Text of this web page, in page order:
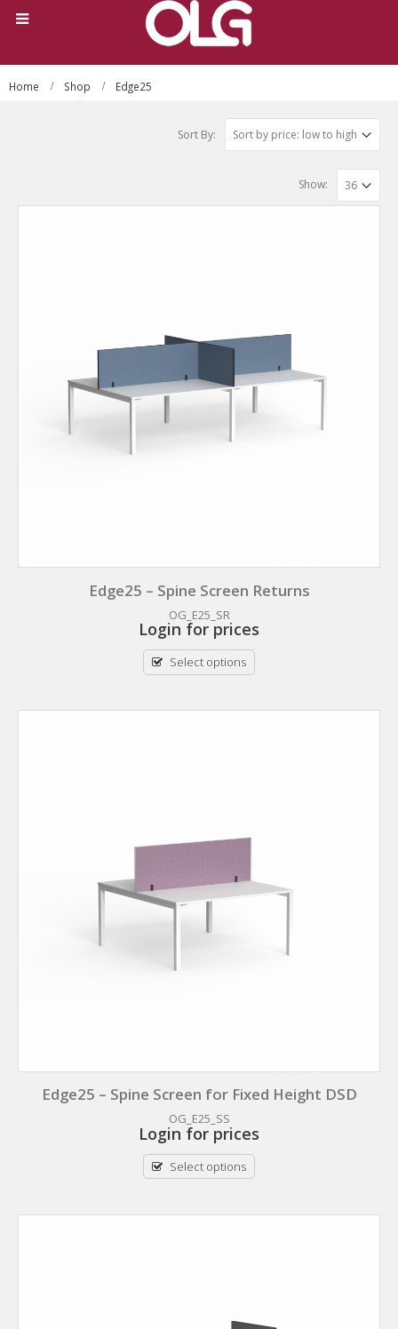
Home Shop Edge25
Sort By:
Show:
Edge25 – Spine Screen Returns
OG_E25_SR
Login for prices
Select options
Edge25 – Spine Screen for Fixed Height DSD
OG_E25_SS
Login for prices
Select options